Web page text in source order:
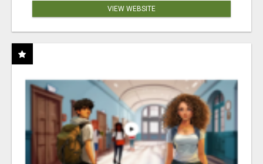
VIEW WEBSITE